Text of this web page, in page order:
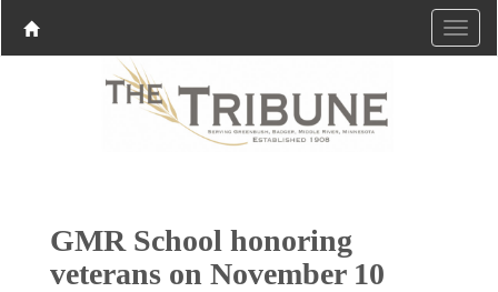
GMR School honoring
veterans on November 10